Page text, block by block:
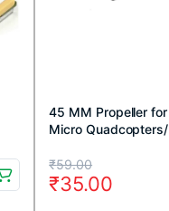
45 MM Propeller for
Micro Quadcopters/
CCW)
₹59.00
Original
price
₹35.00
Current
price